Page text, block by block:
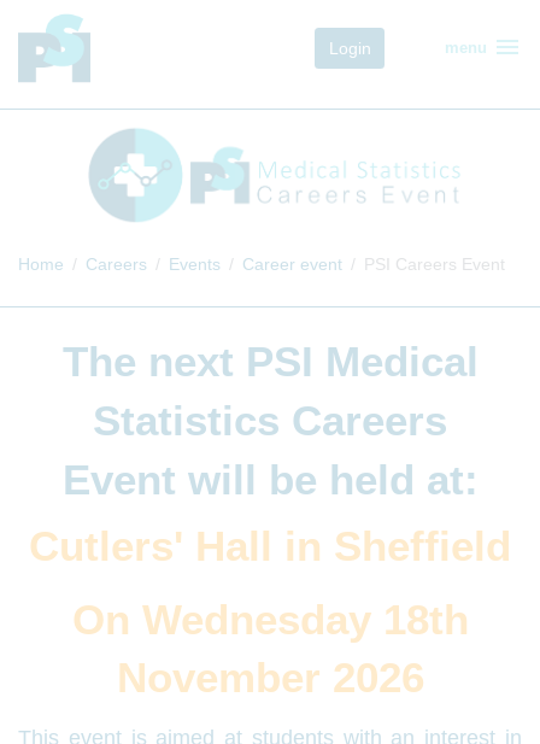
Login menu menu
Home Careers Events Career event PSI Careers Event
The next PSI Medical
Statistics Careers
Event will be held at:
Cutlers' Hall in Sheffield
On Wednesday 18th
November 2026
This event is aimed at students with an interest in